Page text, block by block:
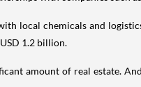
local chemicals and
1.2 billion.
amount of real estate.